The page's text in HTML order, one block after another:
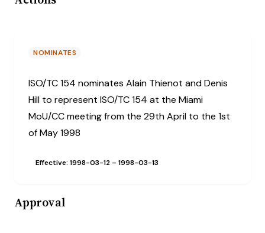
NOMINATES
ISO/TC 154 nominates Alain Thienot and Denis
Hill to represent ISO/TC 154 at the Miami
MoU/CC meeting from the 29th April to the 1st
of May 1998
Effective: 1998-03-12 – 1998-03-13
Approval